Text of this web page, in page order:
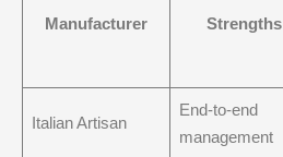
Manufacturer Strengths
Italian Artisan
End-to-end
management